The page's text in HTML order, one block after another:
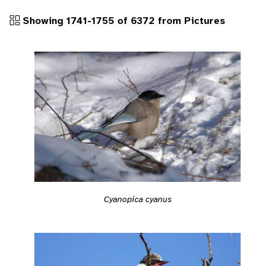
Showing 1741-1755 of 6372 from Pictures
Cyanopica cyanus